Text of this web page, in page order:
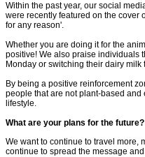
Within the past year, our social
were recently featured on the cover
for any reason'.
Whether you are doing it for the
positive! We also praise individuals
Monday or switching their dairy milk
By being a positive reinforcement
people that are not plant-based
lifestyle.
What are your plans for the future?
We want to continue to travel more,
continue to spread the message